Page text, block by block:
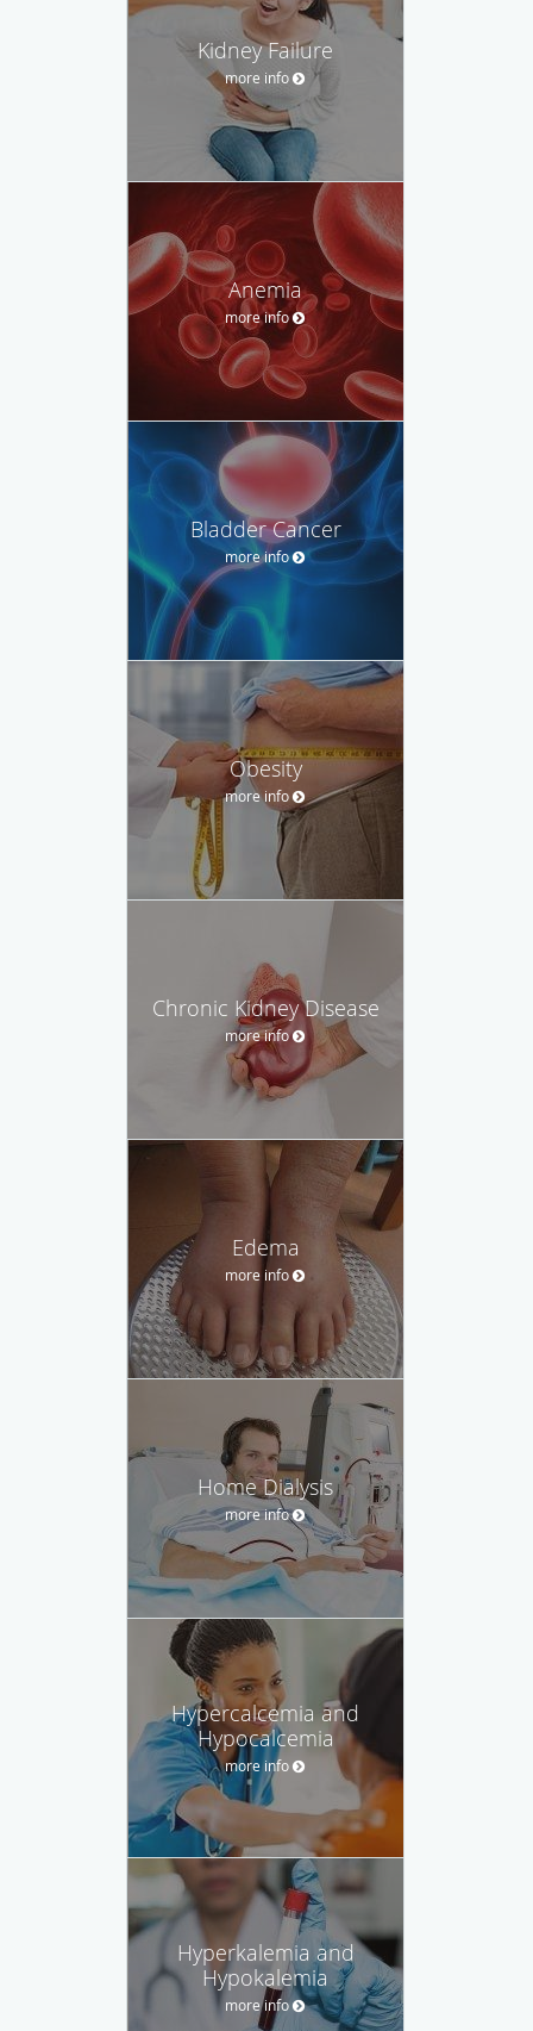
Kidney Failure
more info
Anemia
more info
Bladder Cancer
more info
Obesity
more info
Chronic Kidney Disease
more info
Edema
more info
Home Dialysis
more info
Hypercalcemia and
Hypocalcemia
more info
Hyperkalemia and
Hypokalemia
more info